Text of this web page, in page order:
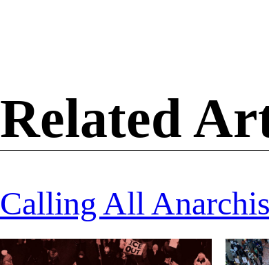
Related
Calling All